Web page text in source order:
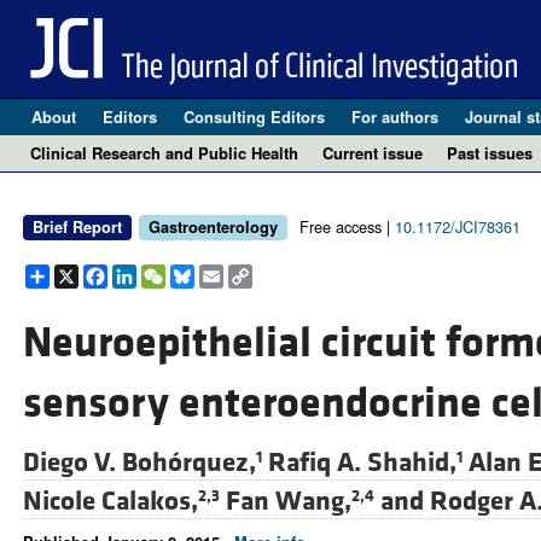
About Editors Consulting Editors For authors Journal
Clinical Research and Public Health
Current issue Past issues
Brief Report Gastroenterology Free access | 10.1172/JCI78361
Share
X Facebook
LinkedIn
WeChat
Bluesky
EmailCopy
Link
Neuroepithelial circuit
sensory enteroendocrine
Diego V. Bohórquez,1 Rafiq A. Shahid,1 Alan
Nicole Calakos,2,3 Fan Wang,2,4and Rodger